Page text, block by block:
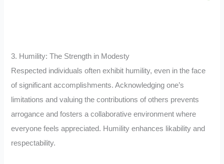
3. Humility: The Strength in Modesty
Respected individuals often exhibit humility, even in the face
of significant accomplishments. Acknowledging one’s
limitations and valuing the contributions of others prevents
arrogance and fosters a collaborative environment where
everyone feels appreciated. Humility enhances likability and
respectability.